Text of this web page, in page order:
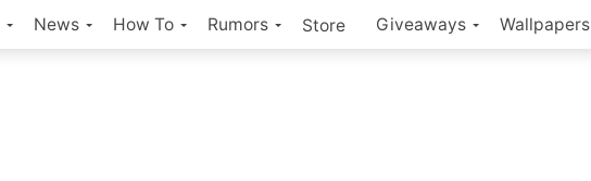
News How To Rumors Store Giveaways Wallpapers